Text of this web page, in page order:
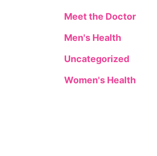
Meet the Doctor
Men's Health
Uncategorized
Women's Health